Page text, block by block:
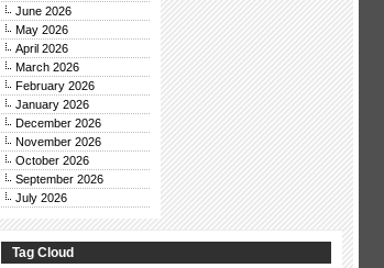
June 2026
May 2026
April 2026
March 2026
February 2026
January 2026
December 2026
November 2026
October 2026
September 2026
July 2026
Tag Cloud